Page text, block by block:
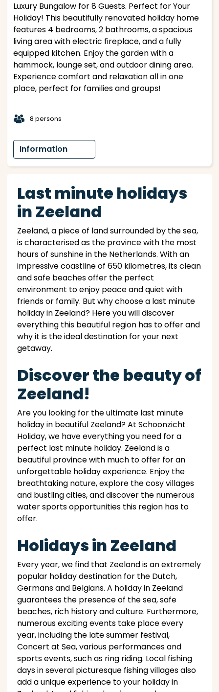
Luxury Bungalow for 8 Guests. Perfect for Your
Holiday! This beautifully renovated holiday home
features 4 bedrooms, 2 bathrooms, a spacious
living area with electric fireplace, and a fully
equipped kitchen. Enjoy the garden with a
hammock, lounge set, and outdoor dining area.
Experience comfort and relaxation all in one
place, perfect for families and groups!
t 8 persons
Information
Last minute holidays
in Zeeland
Zeeland, a piece of land surrounded by the sea,
is characterised as the province with the most
hours of sunshine in the Netherlands. With an
impressive coastline of 650 kilometres, its clean
and safe beaches offer the perfect
environment to enjoy peace and quiet with
friends or family. But why choose a last minute
holiday in Zeeland? Here you will discover
everything this beautiful region has to offer and
why it is the ideal destination for your next
getaway.
Discover the beauty of
Zeeland!
Are you looking for the ultimate last minute
holiday in beautiful Zeeland? At Schoonzicht
Holiday, we have everything you need for a
perfect last minute holiday. Zeeland is a
beautiful province with much to offer for an
unforgettable holiday experience. Enjoy the
breathtaking nature, explore the cosy villages
and bustling cities, and discover the numerous
water sports opportunities this region has to
offer.
Holidays in Zeeland
Every year, we find that Zeeland is an extremely
popular holiday destination for the Dutch,
Germans and Belgians. A holiday in Zeeland
guarantees the presence of the sea, safe
beaches, rich history and culture. Furthermore,
numerous exciting events take place every
year, including the late summer festival,
Concert at Sea, various performances and
sports events, such as ring riding. Local fishing
days in several picturesque fishing villages also
add a unique experience to your holiday in